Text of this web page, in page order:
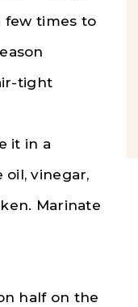
few times to
tight
it in a
vinegar,
Marinate
half on the